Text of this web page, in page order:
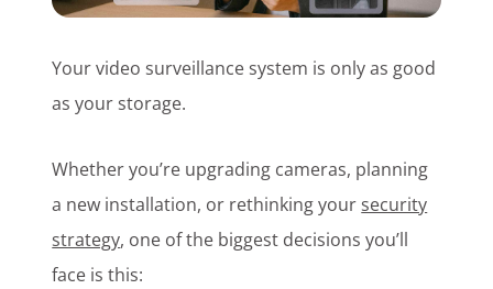
Your video surveillance system is only as good
as your storage.
Whether you’re upgrading cameras, planning
a new installation, or rethinking your security
strategy, one of the biggest decisions you’ll
face is this: